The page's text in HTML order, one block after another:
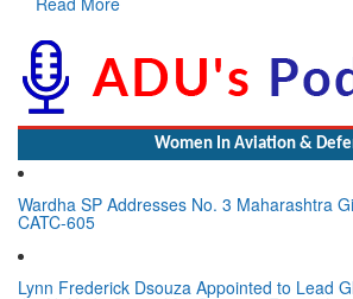
Women In Aviation &
Wardha SP Addresses No. 3 Maharashtra
CATC-605
Lynn Frederick Dsouza Appointed to Lead